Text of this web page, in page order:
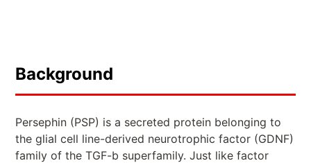
Background
Persephin (PSP) is a secreted protein belonging to
the glial cell line-derived neurotrophic factor (GDNF)
family of the TGF-b superfamily. Just like factor